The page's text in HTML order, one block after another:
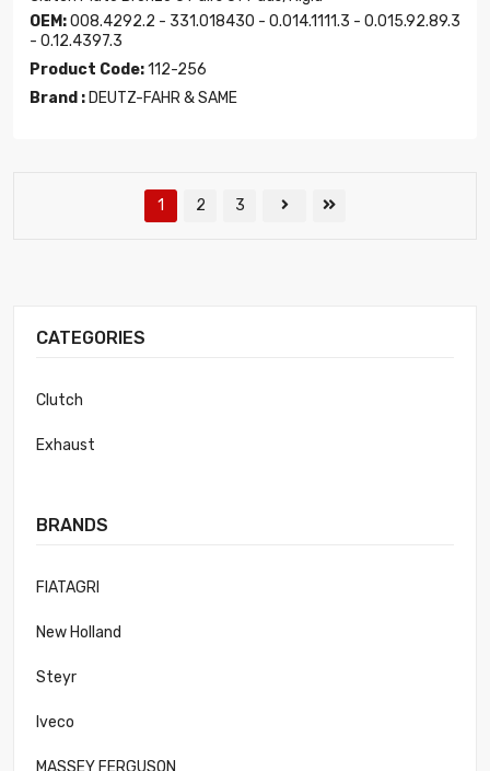
CATEGORIES
Clutch
Exhaust
BRANDS
FIATAGRI
New Holland
Steyr
Iveco
OEM:008.4292.2 - 331.018430 - 0.014.1111.3 - 0.015.92.89.3
- 0.12.4397.3
Product Code:112-256
Brand : DEUTZ-FAHR & SAME
1 2 3